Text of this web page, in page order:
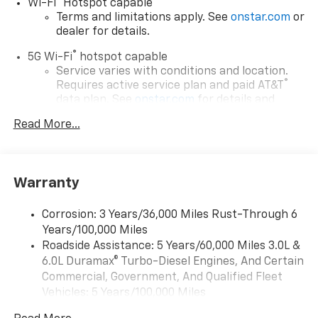
Wi-Fi
Hotspot capable
Terms and limitations apply. See onstar.com or
dealer for details.
5G Wi-Fi® hotspot capable
Service varies with conditions and location.
Requires active service plan and paid AT&T ®
data plan. See onstar.com for details and
Connected apps, and personalized profiles for
Natural voice recognition and phone
integration
Apple CarPlay capability for compatible
phones2
Android Auto
capability for compatible
Read More...
Warranty
Corrosion: 3 Years/36,000 Miles Rust-Through 6
Years/100,000 Miles
Roadside Assistance: 5 Years/60,000 Miles 3.0L &
6.0L Duramax® Turbo-Diesel Engines, And Certain
Commercial, Government, And Qualified Fleet
Vehicles: 5 Years/100,000 Miles